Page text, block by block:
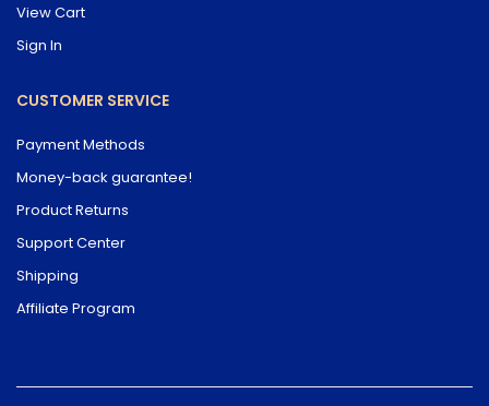
View Cart
Sign In
CUSTOMER SERVICE
Payment Methods
Money-back guarantee!
Product Returns
Support Center
Shipping
Affiliate Program